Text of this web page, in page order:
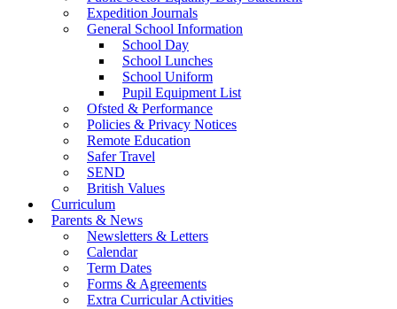
Expedition Journals
General School Information
School Day
School Lunches
School Uniform
Pupil Equipment List
Ofsted & Performance
Policies & Privacy Notices
Remote Education
Safer Travel
SEND
British Values
Curriculum
Parents & News
Newsletters & Letters
Calendar
Term Dates
Forms & Agreements
Extra Curricular Activities